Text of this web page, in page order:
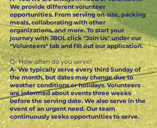
We provide different volunteer
opportunities. From serving on-site, packing
meals, collaborating with other
organizations, and more. To start your
journey with JBOL click "Join Us" under our
"Volunteers" tab and fill out our application.
Q- How often do you serve?
A- We typically serve every third Sunday of
the month, but dates may change due to
weather conditions or holidays. Volunteers
are informed about events three weeks
before the serving date. We also serve in the
event of an urgent need. Our team
continuously seeks opportunities to serve.